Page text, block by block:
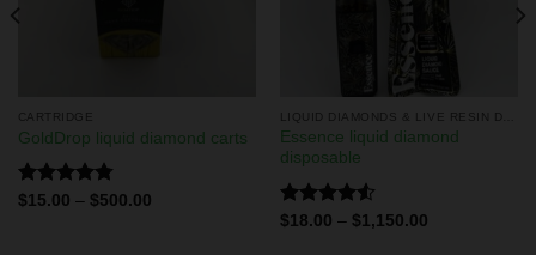
CARTRIDGE
GoldDrop liquid diamond carts
Rated 4.75
$15.00 – $500.00
Essence liquid diamond
disposable
Rated
$18.00 – $1,150.00